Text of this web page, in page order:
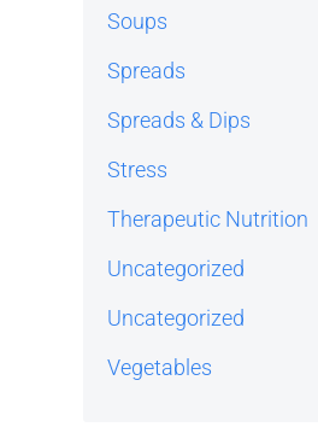
Soups
Spreads
Spreads & Dips
Stress
Therapeutic Nutrition
Uncategorized
Uncategorized
Vegetables